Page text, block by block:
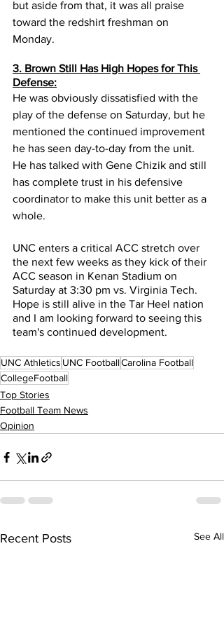
but aside from that, it was all praise
toward the redshirt freshman on
Monday.
3. Brown Still Has High Hopes for This
Defense:
He was obviously dissatisfied with the
play of the defense on Saturday, but he
mentioned the continued improvement
he has seen day-to-day from the unit.
He has talked with Gene Chizik and still
has complete trust in his defensive
coordinator to make this unit better as a
whole.
UNC enters a critical ACC stretch over
the next few weeks as they kick of their
ACC season in Kenan Stadium on
Saturday at 3:30 pm vs. Virginia Tech.
Hope is still alive in the Tar Heel nation
and I am looking forward to seeing this
team's continued development.
UNC Athletics UNC FootballCarolina Football
CollegeFootball
Top Stories
Football Team News
Opinion
Recent Posts See All